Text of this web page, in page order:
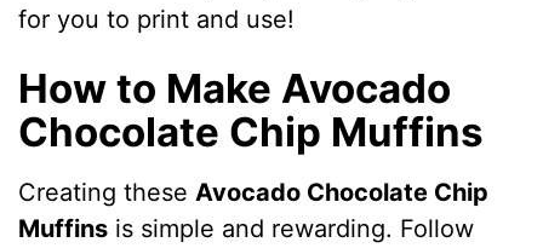
for you to print and use!
How to Make Avocado
Chocolate Chip Muffins
Creating theseAvocado Chocolate Chip
Muffins is simple and rewarding. Follow